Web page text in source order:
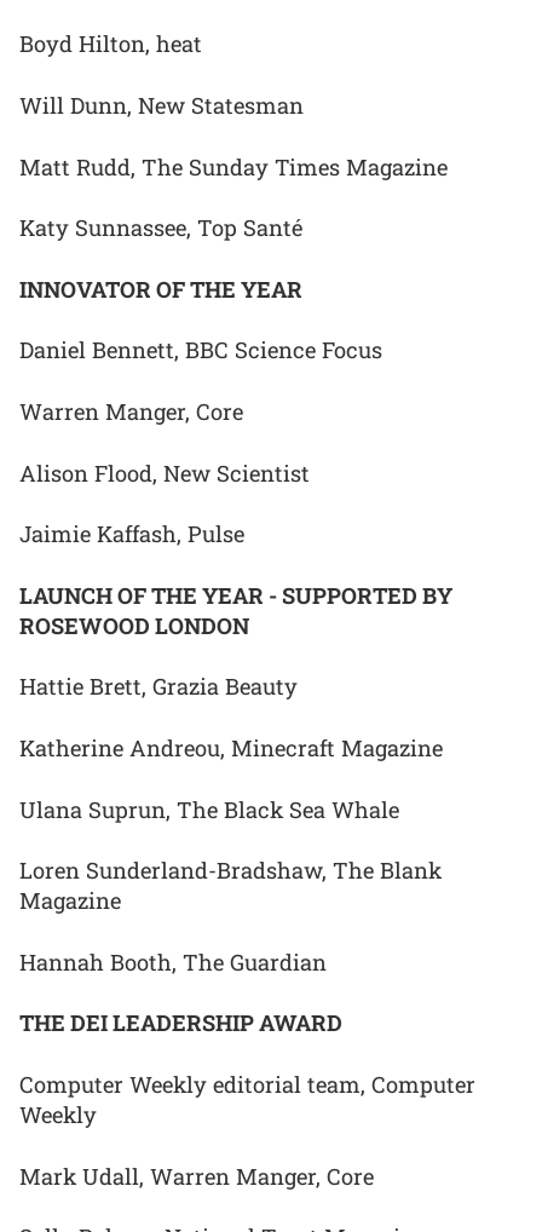
Boyd Hilton, heat
Will Dunn, New Statesman
Matt Rudd, The Sunday Times Magazine
Katy Sunnassee, Top Santé
INNOVATOR OF THE YEAR
Daniel Bennett, BBC Science Focus
Warren Manger, Core
Alison Flood, New Scientist
Jaimie Kaffash, Pulse
LAUNCH OF THE YEAR - SUPPORTED BY
ROSEWOOD LONDON
Hattie Brett, Grazia Beauty
Katherine Andreou, Minecraft Magazine
Ulana Suprun, The Black Sea Whale
Loren Sunderland-Bradshaw, The Blank
Magazine
Hannah Booth, The Guardian
THE DEI LEADERSHIP AWARD
Computer Weekly editorial team, Computer
Weekly
Mark Udall, Warren Manger, Core